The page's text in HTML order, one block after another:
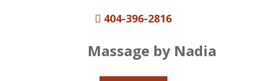
 404-396-2816
Massage by Nadia